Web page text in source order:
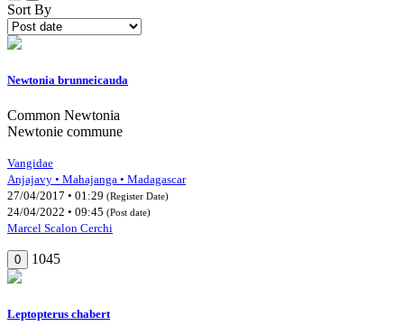
Sort By
Newtonia brunneicauda
Common Newtonia
Newtonie commune
Vangidae
Anjajavy • Mahajanga • Madagascar
27/04/2017 • 01:29 (Register Date)
24/04/2022 • 09:45 (Post date)
Marcel Scalon Cerchi
0 1045
Leptopterus chabert